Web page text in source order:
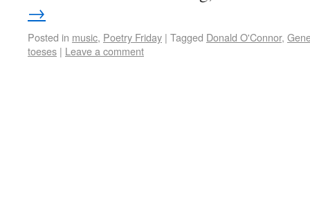
→
Posted in music, Poetry Friday | Tagged Donald O'Connor,
toeses | Leave a comment